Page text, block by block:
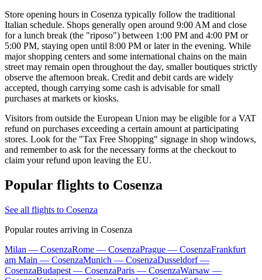
Store opening hours in Cosenza typically follow the traditional
Italian schedule. Shops generally open around 9:00 AM and close
for a lunch break (the "riposo") between 1:00 PM and 4:00 PM or
5:00 PM, staying open until 8:00 PM or later in the evening. While
major shopping centers and some international chains on the main
street may remain open throughout the day, smaller boutiques strictly
observe the afternoon break. Credit and debit cards are widely
accepted, though carrying some cash is advisable for small
purchases at markets or kiosks.
Visitors from outside the European Union may be eligible for a VAT
refund on purchases exceeding a certain amount at participating
stores. Look for the "Tax Free Shopping" signage in shop windows,
and remember to ask for the necessary forms at the checkout to
claim your refund upon leaving the EU.
Popular flights to Cosenza
See all flights to Cosenza
Popular routes arriving in Cosenza
Milan — CosenzaRome — CosenzaPrague — CosenzaFrankfurt
am Main — CosenzaMunich — CosenzaDusseldorf —
CosenzaBudapest — CosenzaParis — CosenzaWarsaw —